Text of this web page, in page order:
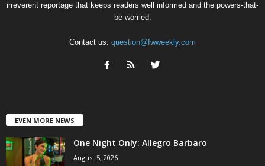
irreverent reportage that keeps readers well informed and the powers-that-
be worried.
Contact us: question@fwweekly.com
EVEN MORE NEWS
One Night Only: Allegro Barbaro
August 5, 2026